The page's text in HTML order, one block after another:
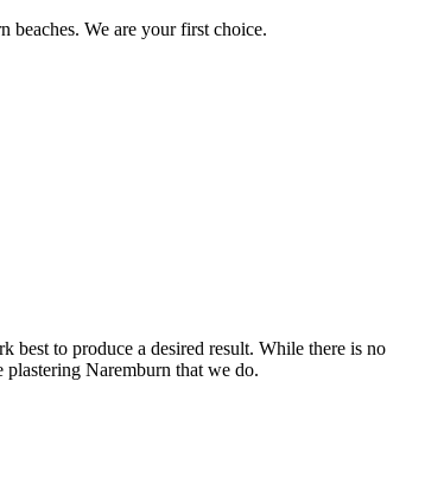
beaches. We are your first choice.
best to produce a desired result. While there is no
Naremburn that we do.